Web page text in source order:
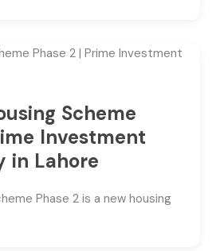
Scheme
Investment
in Lahore
Phase 2 is a new housing